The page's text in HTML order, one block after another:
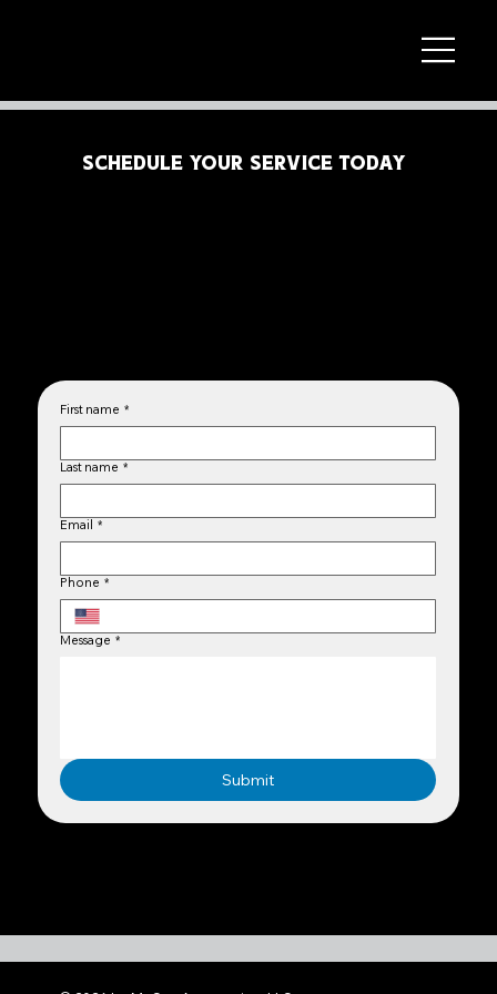
SCHEDULE YOUR SERVICE TODAY
First name *
Last name *
Email *
Phone *
Message *
Submit